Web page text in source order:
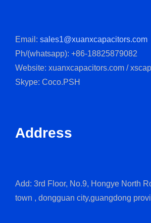
Email: sales1@xuanxcapacitors.com
Ph/(whatsapp): +86-18825879082
Website: xuanxcapacitors.com /
Skype: Coco.PSH
Address
Add: 3rd Floor, No.9, Hongye North
town , dongguan city,guangdong